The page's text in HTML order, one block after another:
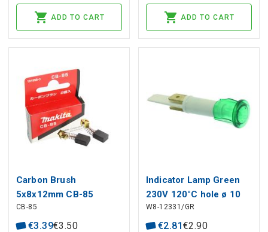
ADD TO CART ADD TO CART
Carbon Brush
5x8x12mm CB-85
MAKITA (2 pcs)
CB-85
€3.39€3 .50
Indicator Lamp Green
230V 120°C hole ø 10
mm, head ø 13.5 mm
W8-12331/GR
€2.81€2.90